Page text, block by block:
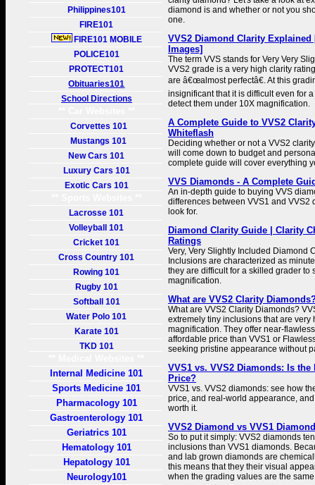
Philippines101
FIRE101
FIRE101 MOBILE
POLICE101
PROTECT101
Obituaries101
School Directions
Corvettes 101
Mustangs 101
New Cars 101
Luxury Cars 101
Exotic Cars 101
Lacrosse 101
Volleyball 101
Cricket 101
Cross Country 101
Rowing 101
Rugby 101
Softball 101
Water Polo 101
Karate 101
TKD 101
Internal Medicine 101
Sports Medicine 101
Pharmacology 101
Gastroenterology 101
Geriatrics 101
Hematology 101
Hepatology 101
Neurology101
diamond is and whether or not you
one.
VVS2 Diamond Clarity Explained
Images]
The term VVS stands for Very Very
VVS2 grade is a very high clarity
are â€œalmost perfectâ€. At this
insignificant that it is difficult even for
detect them under 10X magnification.
A Complete Guide to VVS2
Whiteflash
Deciding whether or not a VVS2
will come down to budget and
complete guide will cover everything
VVS Diamonds - A Complete
An in-depth guide to buying VVS
differences between VVS1 and VVS2
look for.
Diamond Clarity Guide | Clarity
Ratings
Very, Very Slightly Included Diamond
Inclusions are characterized as
they are difficult for a skilled grader to
magnification.
What are VVS2 Clarity
What are VVS2 Clarity Diamonds?
extremely tiny inclusions that are very
magnification. They offer near-
affordable price than VVS1 or
seeking pristine appearance without
VVS1 vs. VVS2 Diamonds: Is the
Price?
VVS1 vs. VVS2 diamonds: see how
price, and real-world appearance,
worth it.
VVS2 Diamond vs VVS1
So to put it simply: VVS2 diamonds
inclusions than VVS1 diamonds.
and lab grown diamonds are
this means that they their visual
when the grading values are the